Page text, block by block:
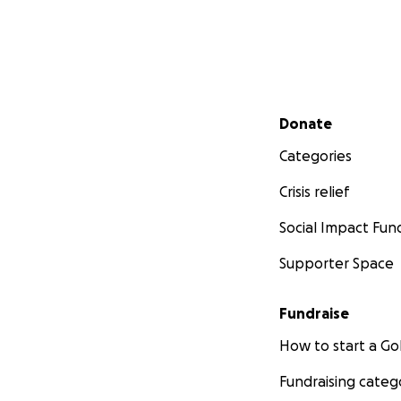
Secondary menu
Donate
Categories
Crisis relief
Social Impact
Supporter Space
Fundraise
How to start a
Fundraising